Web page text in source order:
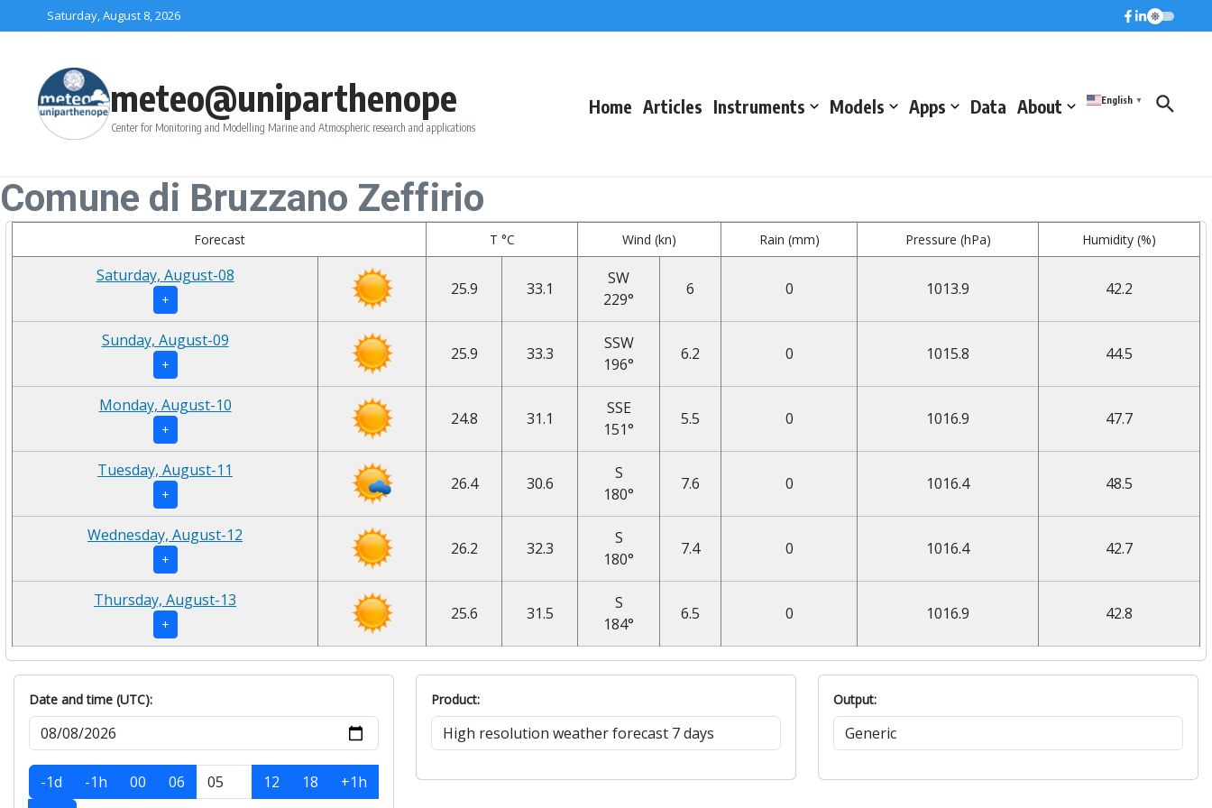
Skip to contentSaturday, August 8, 2026
meteo@uniparthenope
Center for Monitoring and Modelling Marine and Atmospheric research and applications
Home Articles Instruments Models Apps Data About English ▼
Comune di Bruzzano Zeffirio
Forecast T °C Wind (kn) Rain (mm) Pressure (hPa) Humidity (%)
Saturday, August-08
+
25.9 33.1
SW
229°
6 0 1013.9 42.2
Sunday, August-09
+
25.9 33.3
SSW
196°
6.2 0 1015.8 44.5
Monday, August-10
+
24.8 31.1
SSE
151°
5.5 0 1016.9 47.7
Tuesday, August-11
+
26.4 30.6
S
180°
7.6 0 1016.4 48.5
Wednesday, August-12
+
26.2 32.3
S
180°
7.4 0 1016.4 42.7
Thursday, August-13
+
25.6 31.5
S
184°
6.5 0 1016.9 42.8
Date and time (UTC):
-1d -1h 00 06 12 18
+1h
Product: Output: